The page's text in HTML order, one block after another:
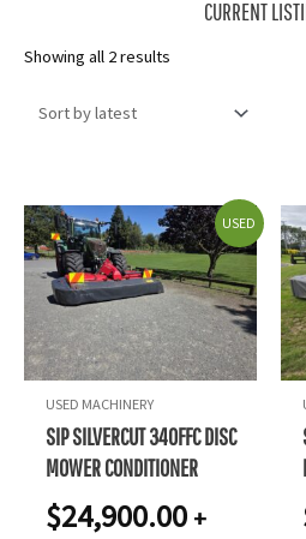
CURRENT
Showing all 2 results
USED
USED MACHINERY
SIP SILVERCUT 340FFC DISC
MOWER CONDITIONER
$24,900.00 +